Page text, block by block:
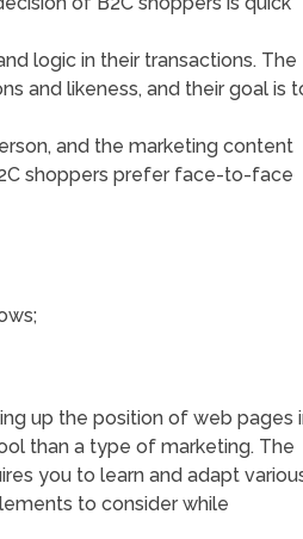
logic in their transactions. The
and likeness, and their goal is
and the marketing content
shoppers prefer face-to-face
up the position of web pages
than a type of marketing. The
you to learn and adapt
to consider while